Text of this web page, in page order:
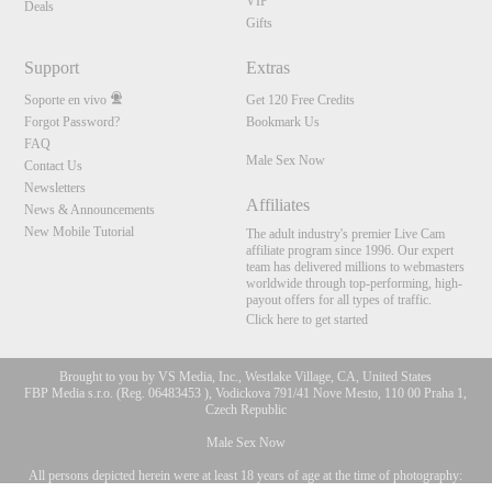
Deals
Gifts
Support
Soporte en vivo
Forgot Password?
FAQ
Contact Us
Newsletters
News & Announcements
New Mobile Tutorial
Extras
Get 120 Free Credits
Bookmark Us
Male Sex Now
Affiliates
The adult industry's premier Live Cam
affiliate program since 1996. Our expert
team has delivered millions to webmasters
worldwide through top-performing, high-
payout offers for all types of traffic.
Click here to get started
Brought to you by VS Media, Inc., Westlake Village, CA, United States
FBP Media s.r.o. (Reg. 06483453 ), Vodickova 791/41 Nove Mesto, 110 00 Praha 1,
Czech Republic
Male Sex Now
All persons depicted herein were at least 18 years of age at the time of photography:
10:00